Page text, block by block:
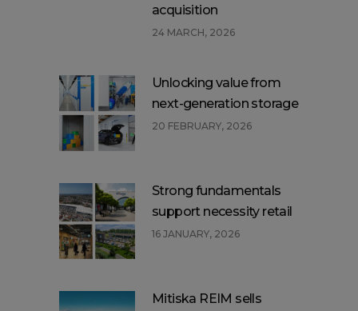
acquisition
24 MARCH, 2026
Unlocking value from
next-generation storage
20 FEBRUARY, 2026
Strong fundamentals
support necessity retail
16 JANUARY, 2026
Mitiska REIM sells